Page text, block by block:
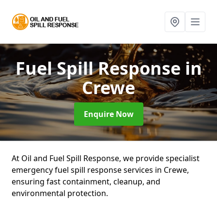
Fuel Spill Response in
Crewe
Enquire Now
At Oil and Fuel Spill Response, we provide specialist
emergency fuel spill response services in Crewe,
ensuring fast containment, cleanup, and
environmental protection.